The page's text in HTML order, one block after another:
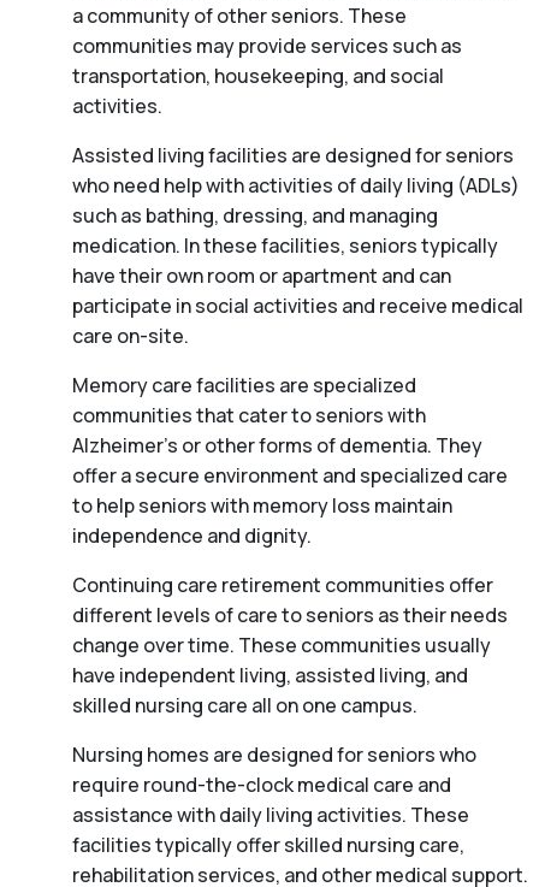
a community of other seniors. These
communities may provide services such as
transportation, housekeeping, and social
activities.
Assisted living facilities are designed for seniors
who need help with activities of daily living (ADLs)
such as bathing, dressing, and managing
medication. In these facilities, seniors typically
have their own room or apartment and can
participate in social activities and receive medical
care on-site.
Memory care facilities are specialized
communities that cater to seniors with
Alzheimer’s or other forms of dementia. They
offer a secure environment and specialized care
to help seniors with memory loss maintain
independence and dignity.
Continuing care retirement communities offer
different levels of care to seniors as their needs
change over time. These communities usually
have independent living, assisted living, and
skilled nursing care all on one campus.
Nursing homes are designed for seniors who
require round-the-clock medical care and
assistance with daily living activities. These
facilities typically offer skilled nursing care,
rehabilitation services, and other medical support.